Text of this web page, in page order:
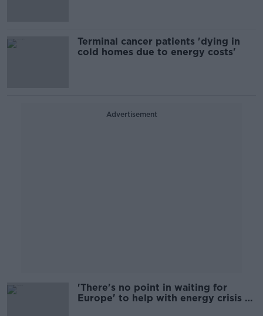
Terminal cancer patients 'dying in
cold homes due to energy costs'
Advertisement
'There's no point in waiting for
Europe' to help with energy crisis -